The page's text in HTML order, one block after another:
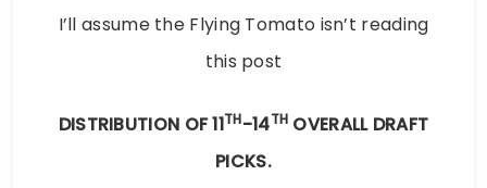
I’ll assume the Flying Tomato isn’t reading
this post
DISTRIBUTION OF 11TH-14TH OVERALL DRAFT
PICKS.